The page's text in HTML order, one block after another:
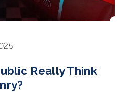
Really Think